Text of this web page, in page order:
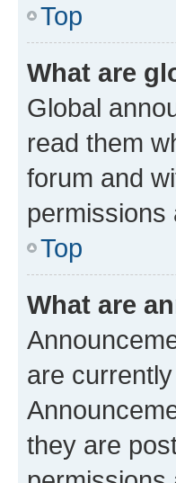
Top
What are
Global
read them
forum and
permissions
Top
What are
are
they are